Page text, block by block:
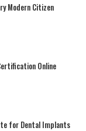
Modern Citizen
Online
for Dental Implants